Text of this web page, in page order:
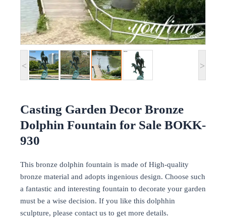
< >
Casting Garden Decor Bronze
Dolphin Fountain for Sale BOKK-
930
This bronze dolphin fountain is made of High-quality
bronze material and adopts ingenious design. Choose such
a fantastic and interesting fountain to decorate your garden
must be a wise decision. If you like this dolphhin
sculpture, please contact us to get more details.